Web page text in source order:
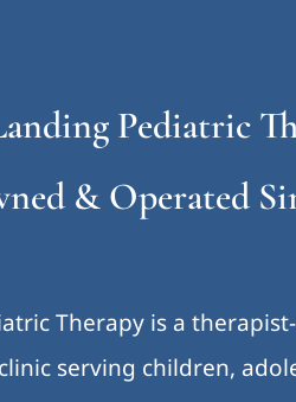
Pediatric
& Operated
Therapy is a
serving children,